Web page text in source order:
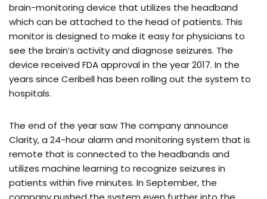
brain-monitoring device that utilizes the headband
which can be attached to the head of patients. This
monitor is designed to make it easy for physicians to
see the brain’s activity and diagnose seizures. The
device received FDA approval in the year 2017. In the
years since Ceribell has been rolling out the system to
hospitals.
The end of the year saw The company announce
Clarity, a 24-hour alarm and monitoring system that is
remote that is connected to the headbands and
utilizes machine learning to recognize seizures in
patients within five minutes. In September, the